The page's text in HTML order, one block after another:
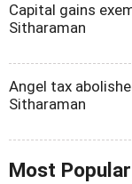
Capital gains
Sitharaman
Angel tax
Sitharaman
Most Popular